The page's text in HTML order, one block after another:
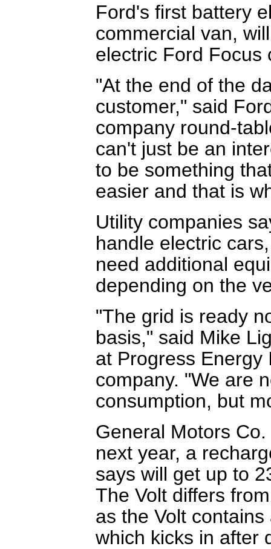
Ford's first battery
commercial van,
electric Ford Focus
"At the end of the
customer," said
company round-
can't just be an
to be something
easier and that is
Utility companies
handle electric
need additional
depending on the
"The grid is ready
basis," said Mike
at Progress Energy
company. "We are
consumption, but
General Motors
next year, a
says will get up to
The Volt differs
as the Volt
which kicks in after